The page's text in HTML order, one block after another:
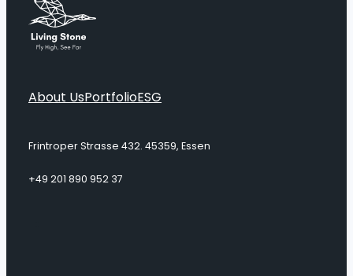
About UsPortfolioESG
Frintroper Strasse 432. 45359, Essen
+49 201 890 952 37